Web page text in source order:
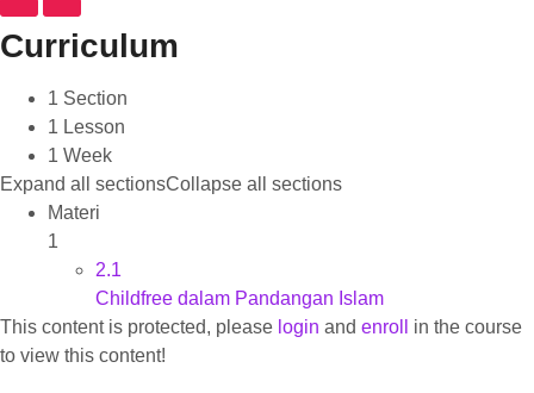
Curriculum
1 Section
1 Lesson
1 Week
Expand all sectionsCollapse all sections
Materi
1
2.1
Childfree dalam Pandangan Islam
This content is protected, please login and enroll
in the course
to view this content!